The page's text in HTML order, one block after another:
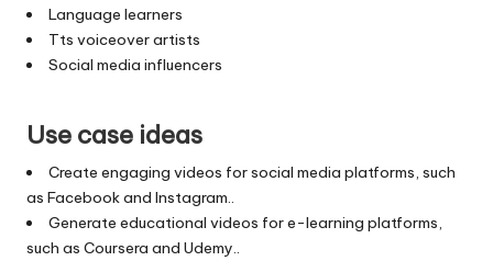
Language learners
Tts voiceover artists
Social media influencers
Use case ideas
Create engaging videos for social media platforms, such
as Facebook and Instagram..
Generate educational videos for e-learning platforms,
such as Coursera and Udemy..